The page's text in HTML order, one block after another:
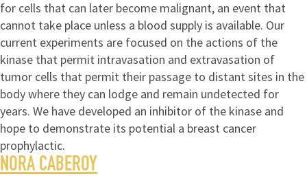
for cells that can later become malignant, an event that
cannot take place unless a blood supply is available. Our
current experiments are focused on the actions of the
kinase that permit intravasation and extravasation of
tumor cells that permit their passage to distant sites in the
body where they can lodge and remain undetected for
years. We have developed an inhibitor of the kinase and
hope to demonstrate its potential a breast cancer
prophylactic.
NORA CABEROY